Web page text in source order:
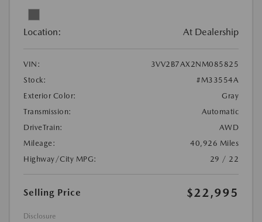
Location: At Dealership
VIN:
3VV2B7AX2NM085825
Stock:
#M33554A
Exterior Color:
Gray
Transmission:
Automatic
DriveTrain:
AWD
Mileage:
40,926 Miles
Highway/City MPG:
29 / 22
Selling Price $22,995
Disclosure